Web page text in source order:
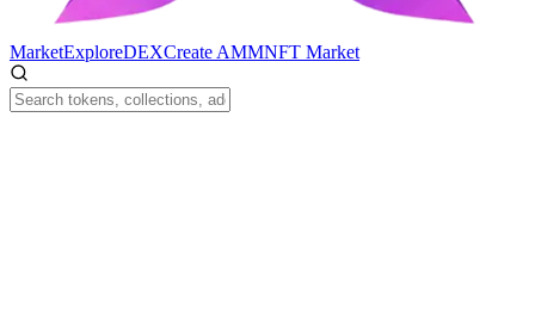
MarketExploreDEXCreate AMMNFT Market